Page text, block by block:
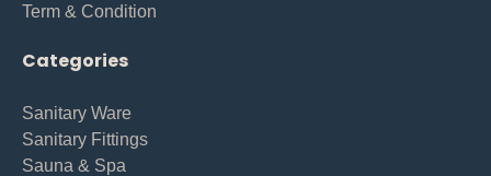
Term & Condition
Categories
Sanitary Ware
Sanitary Fittings
Sauna & Spa